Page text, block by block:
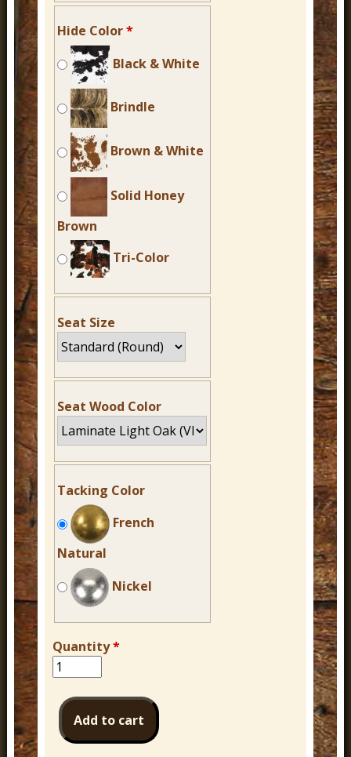
Hide Color*
Black & White
Brindle
Brown & White
Solid Honey
Brown
Tri-Color
Seat Size
Seat Wood Color
Tacking Color
French
Natural
Nickel
Quantity*